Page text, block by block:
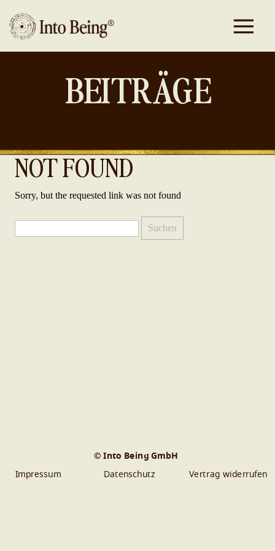
BEITRÄGE
NOT FOUND
Sorry, but the requested link was not found
nach:
© Into Being GmbH
Datenschutz
Impressum Vertrag widerrufen